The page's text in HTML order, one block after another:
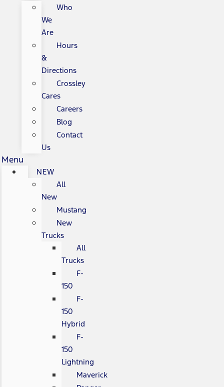
Who
We
Are
Hours
&
Directions
Crossley
Cares
Careers
Blog
Contact
Us
Menu
NEW
All
New
Mustang
New
Trucks
All
Trucks
F-
150
F-
150
Hybrid
F-
150
Lightning
Maverick